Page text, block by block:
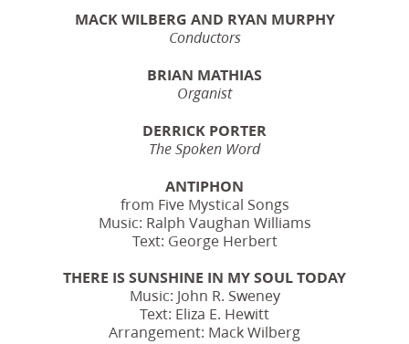
MACK WILBERG AND RYAN MURPHY
Conductors
BRIAN MATHIAS
Organist
DERRICK PORTER
The Spoken Word
ANTIPHON
from Five Mystical Songs
Music: Ralph Vaughan Williams
Text: George Herbert
THERE IS SUNSHINE IN MY SOUL TODAY
Music: John R. Sweney
Text: Eliza E. Hewitt
Arrangement: Mack Wilberg